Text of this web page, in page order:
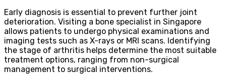
Early diagnosis is essential to prevent further joint
deterioration. Visiting a bone specialist in Singapore
allows patients to undergo physical examinations and
imaging tests such as X-rays or MRI scans. Identifying
the stage of arthritis helps determine the most suitable
treatment options, ranging from non-surgical
management to surgical interventions.